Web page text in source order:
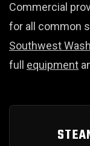
Commercial
for all common
Southwest
full equipment